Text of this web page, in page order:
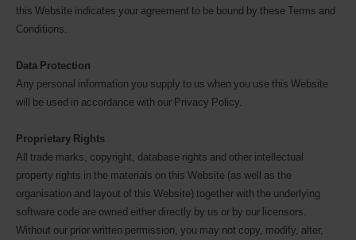
this Website indicates your agreement to be bound by these Terms and
Conditions.
Data Protection
Any personal information you supply to us when you use this Website
will be used in accordance with our Privacy Policy.
Proprietary Rights
All trade marks, copyright, database rights and other intellectual
property rights in the materials on this Website (as well as the
organisation and layout of this Website) together with the underlying
software code are owned either directly by us or by our licensors.
Without our prior written permission, you may not copy, modify, alter,